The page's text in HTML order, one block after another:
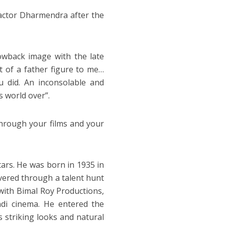
Dharmendra after the
image with the late
of a father figure to me…
An inconsolable and
world over”.
your films and your
He was born in 1935 in
through a talent hunt
Bimal Roy Productions,
cinema. He entered the
striking looks and natural